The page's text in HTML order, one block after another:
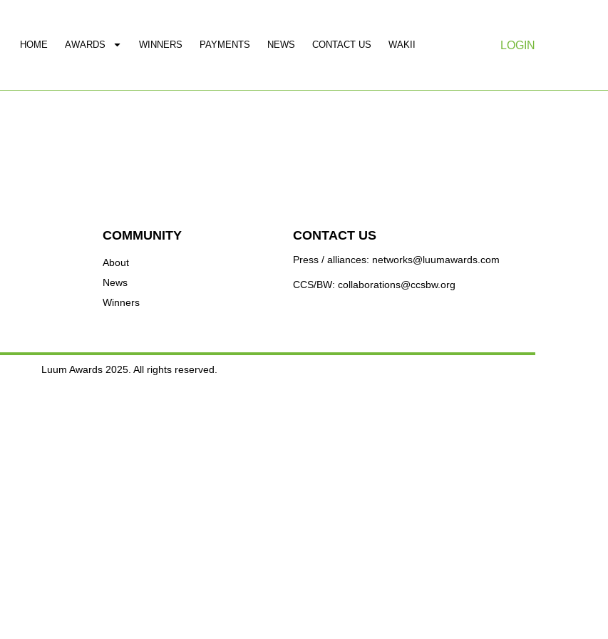
HOME AWARDS WINNERS PAYMENTS NEWS CONTACT US WAKII LOGIN
COMMUNITY
About
News
Winners
CONTACT US
Press / alliances: networks@luumawards.com
CCS/BW: collaborations@ccsbw.org
Luum Awards 2025. All rights reserved.